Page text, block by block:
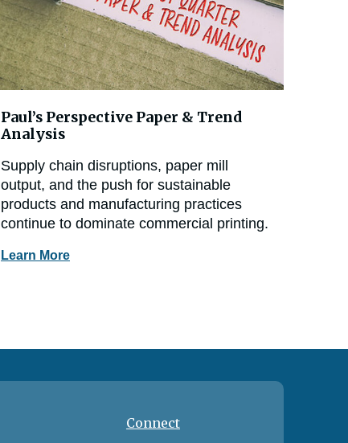
Paul’s Perspective Paper & Trend
Analysis
Supply chain disruptions, paper mill
output, and the push for sustainable
products and manufacturing practices
continue to dominate commercial printing.
Learn More
Connect